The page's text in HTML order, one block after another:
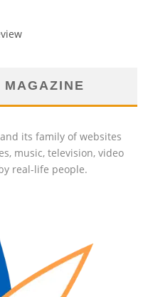
its family of websites
music, television, video
real-life people.